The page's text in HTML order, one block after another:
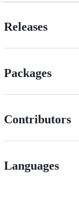
Releases
Packages
Contributors
Languages